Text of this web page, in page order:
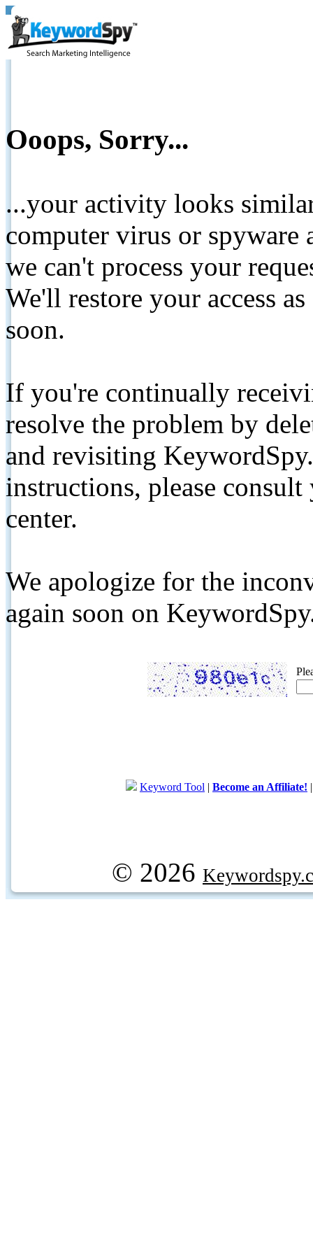
Ooops, Sorry...
...your activity looks
computer virus or spyware
we can't process your
We'll restore your access
soon.
If you're continually
resolve the problem by
and revisiting
instructions, please
center.
We apologize for the
again soon on
Keyword Tool | Become an Affiliate!
© 2026